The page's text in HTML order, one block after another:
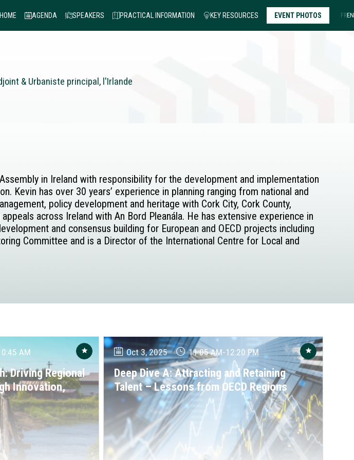
HOME AGENDA SPEAKERS PRACTICAL INFORMATION KEY RESOURCES EVENT PHOTOS FREN
& Urbaniste principal, l'Irlande
in Ireland with responsibility for the development and implementation
Kevin has over 30 years’ experience in planning ranging from national and
policy development and heritage with Cork City, Cork County,
across Ireland with An Bord Pleanála. He has extensive experience in
and consensus building for European and OECD projects including
Committee and is a Director of the International Centre for Local and
AM
Driving Regional
Innovation,
Oct 3, 2025 11:05 AM-12:20 PM
Deep Dive A: Attracting and Retaining
Talent – Lessons from OECD Regions